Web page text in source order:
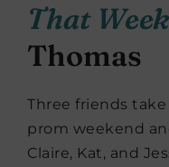
That
Thomas
Three friends
prom weekend
Claire, Kat, and